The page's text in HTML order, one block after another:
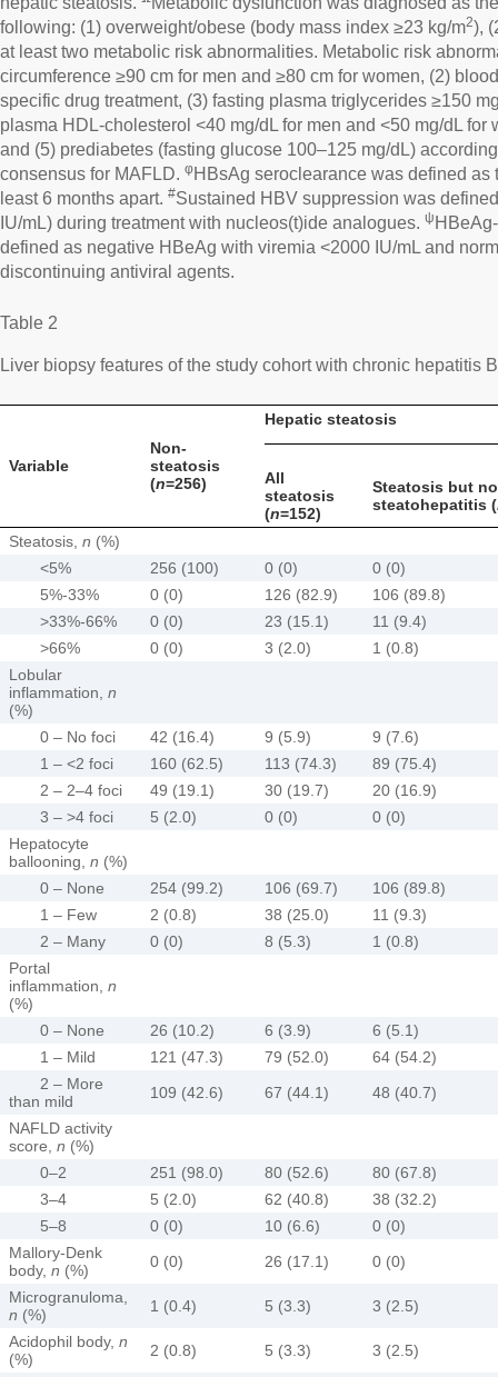
following: (1) overweight/obese (body mass index ≥23 kg/m2),
at least two metabolic risk abnormalities. Metabolic risk
circumference ≥90 cm for men and ≥80 cm for women, (2)
specific drug treatment, (3) fasting plasma triglycerides ≥150
plasma HDL-cholesterol <40 mg/dL for men and <50 mg/dL for
and (5) prediabetes (fasting glucose 100–125 mg/dL)
consensus for MAFLD. φHBsAg seroclearance was defined
least 6 months apart. #Sustained HBV suppression was
IU/mL) during treatment with nucleos(t)ide analogues. ψ
defined as negative HBeAg with viremia <2000 IU/mL and
discontinuing antiviral agents.
Table 2
Liver biopsy features of the study cohort with chronic hepatitis B
Variable
Non-
steatosis
(n=256)
Hepatic steatosis
All
steatosis
(n=152)
Steatosis but
steatohepatitis (
Steatosis, n (%)
<5%
256 (100) 0 (0)
0 (0)
5%-33%
0 (0) 126 (82.9)
106 (89.8)
>33%-66%
0 (0) 23 (15.1)
11 (9.4)
>66%
0 (0) 3 (2.0)
1 (0.8)
Lobular
inflammation, n
(%)
0 – No foci
42 (16.4) 9 (5.9)
9 (7.6)
1 – <2 foci
160 (62.5) 113 (74.3)
89 (75.4)
2 – 2–4 foci
49 (19.1) 30 (19.7)
20 (16.9)
3 – >4 foci
5 (2.0) 0 (0)
0 (0)
Hepatocyte
ballooning, n (%)
0 – None
254 (99.2) 106 (69.7)
106 (89.8)
1 – Few
2 (0.8) 38 (25.0)
11 (9.3)
2 – Many
0 (0) 8 (5.3)
1 (0.8)
Portal
inflammation, n
(%)
0 – None
26 (10.2) 6 (3.9)
6 (5.1)
1 – Mild
121 (47.3) 79 (52.0)
64 (54.2)
2 – More
than mild
109 (42.6) 67 (44.1)
48 (40.7)
NAFLD activity
score, n (%)
0–2
251 (98.0) 80 (52.6)
80 (67.8)
3–4
5 (2.0) 62 (40.8)
38 (32.2)
5–8
0 (0) 10 (6.6)
0 (0)
Mallory-Denk
body, n (%) 0 (0) 26 (17.1)
0 (0)
Microgranuloma,
n (%) 1 (0.4) 5 (3.3)
3 (2.5)
Acidophil body, n
(%)
2 (0.8) 5 (3.3)
3 (2.5)